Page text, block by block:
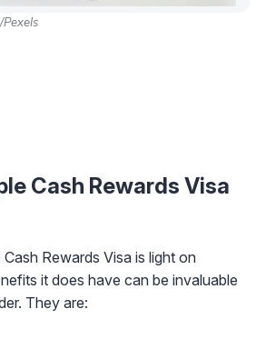
Cash Rewards Visa
Rewards Visa is light on
it does have can be invaluable
They are: